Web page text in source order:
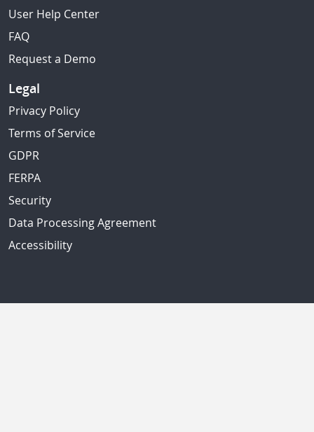
User Help Center
FAQ
Request a Demo
Legal
Privacy Policy
Terms of Service
GDPR
FERPA
Security
Data Processing Agreement
Accessibility